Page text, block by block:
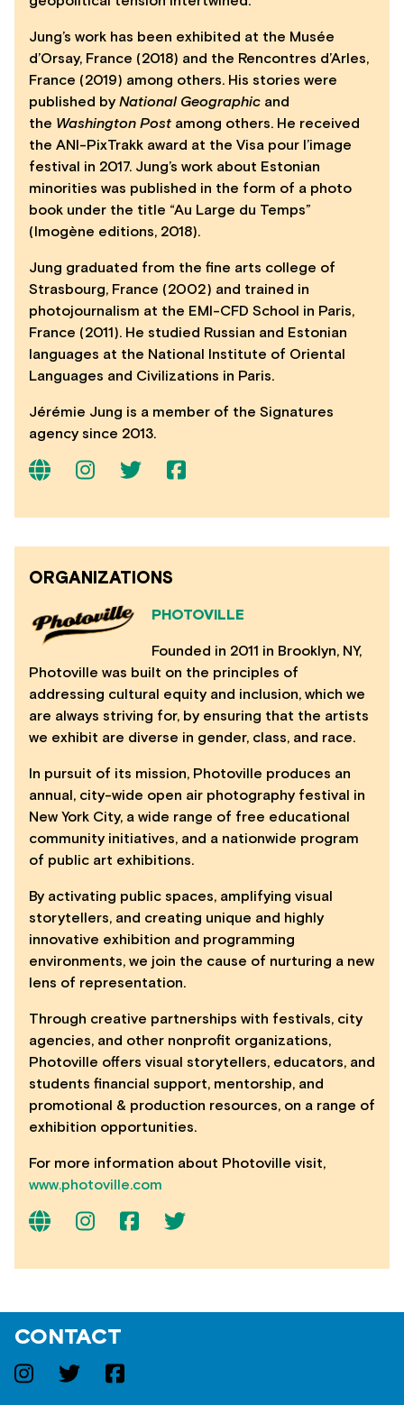
Jung’s work has been exhibited at the Musée
d’Orsay, France (2018) and the Rencontres d’Arles,
France (2019) among others. His stories were
published by National Geographic and
the Washington Post among others. He received
the ANI-PixTrakk award at the Visa pour l’image
festival in 2017. Jung’s work about Estonian
minorities was published in the form of a photo
book under the title “Au Large du Temps”
(Imogène editions, 2018).
Jung graduated from the fine arts college of
Strasbourg, France (2002) and trained in
photojournalism at the EMI-CFD School in Paris,
France (2011). He studied Russian and Estonian
languages at the National Institute of Oriental
Languages and Civilizations in Paris.
Jérémie Jung is a member of the Signatures
agency since 2013.
ORGANIZATIONS
PHOTOVILLE
Founded in 2011 in Brooklyn, NY,
Photoville was built on the principles of
addressing cultural equity and inclusion, which we
are always striving for, by ensuring that the artists
we exhibit are diverse in gender, class, and race.
In pursuit of its mission, Photoville produces an
annual, city-wide open air photography festival in
New York City, a wide range of free educational
community initiatives, and a nationwide program
of public art exhibitions.
By activating public spaces, amplifying visual
storytellers, and creating unique and highly
innovative exhibition and programming
environments, we join the cause of nurturing a new
lens of representation.
Through creative partnerships with festivals, city
agencies, and other nonprofit organizations,
Photoville offers visual storytellers, educators, and
students financial support, mentorship, and
promotional & production resources, on a range of
exhibition opportunities.
For more information about Photoville visit,
www.photoville.com
CONTACT